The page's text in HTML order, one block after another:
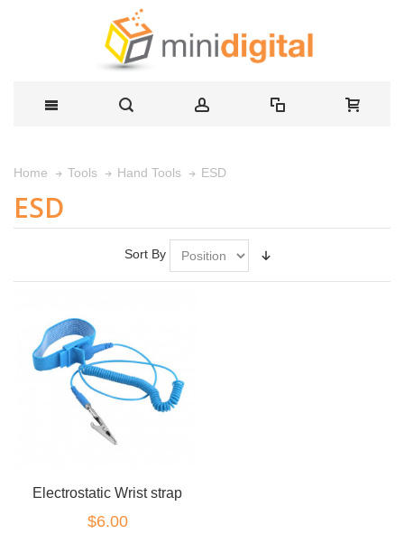
Home Tools Hand Tools ESD
ESD
Sort By
Electrostatic Wrist strap
$6.00